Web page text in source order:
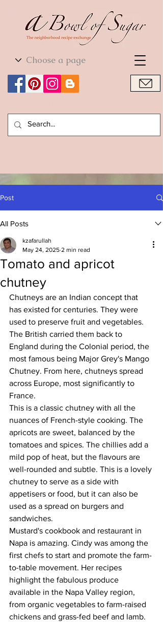
World Cuisine
Post
All Posts
Tomato and apricot
chutney
kzafarullah
May 24, 2025 2 min read
Chutneys are an Indian concept that
has existed for centuries. They were
used to preserve fruit and vegetables.
The British carried them back to
England during the Colonial period, the
most famous being Major Grey's Mango
Chutney. From here, chutneys spread
across Europe, most significantly to
France.
This is a classic chutney with all the
nuances of French-style cooking. The
apricots are sweet, balanced by the
tomatoes and spices. The chillies add a
mild pop of heat, but the flavours are
well-rounded and subtle. This is a lovely
chutney to serve as a side with
appetisers or food, but it can also be
used as a spread on burgers and
sandwiches.
Mustard's cookbook and restaurant in
Napa is amazing. Cindy was among the
first chefs to start and promote the farm-
to-table movement. Her recipes
highlight the fabulous produce
available in the Napa Valley region,
from organic vegetables to farm-raised
chickens and grass-fed beef and lamb.